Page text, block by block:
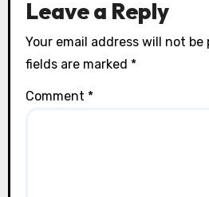
Leave a Reply
Your email address will not be
fields are marked *
Comment *